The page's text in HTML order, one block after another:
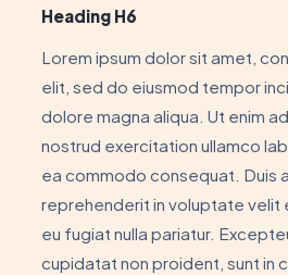
Heading H6
Lorem ipsum dolor sit amet,
elit, sed do eiusmod tempor
dolore magna aliqua. Ut enim
nostrud exercitation ullamco
ea commodo consequat. Duis
reprehenderit in voluptate velit
eu fugiat nulla pariatur.
cupidatat non proident, sunt in